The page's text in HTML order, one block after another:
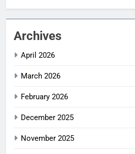
Archives
April 2026
March 2026
February 2026
December 2025
November 2025